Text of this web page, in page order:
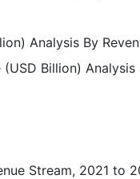
Analysis By
Billion)
Stream, 2021 to